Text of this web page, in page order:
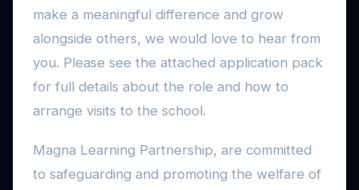
make a meaningful difference and grow
alongside others, we would love to hear from
you. Please see the attached application pack
for full details about the role and how to
arrange visits to the school.
Magna Learning Partnership, are committed
to safeguarding and promoting the welfare of